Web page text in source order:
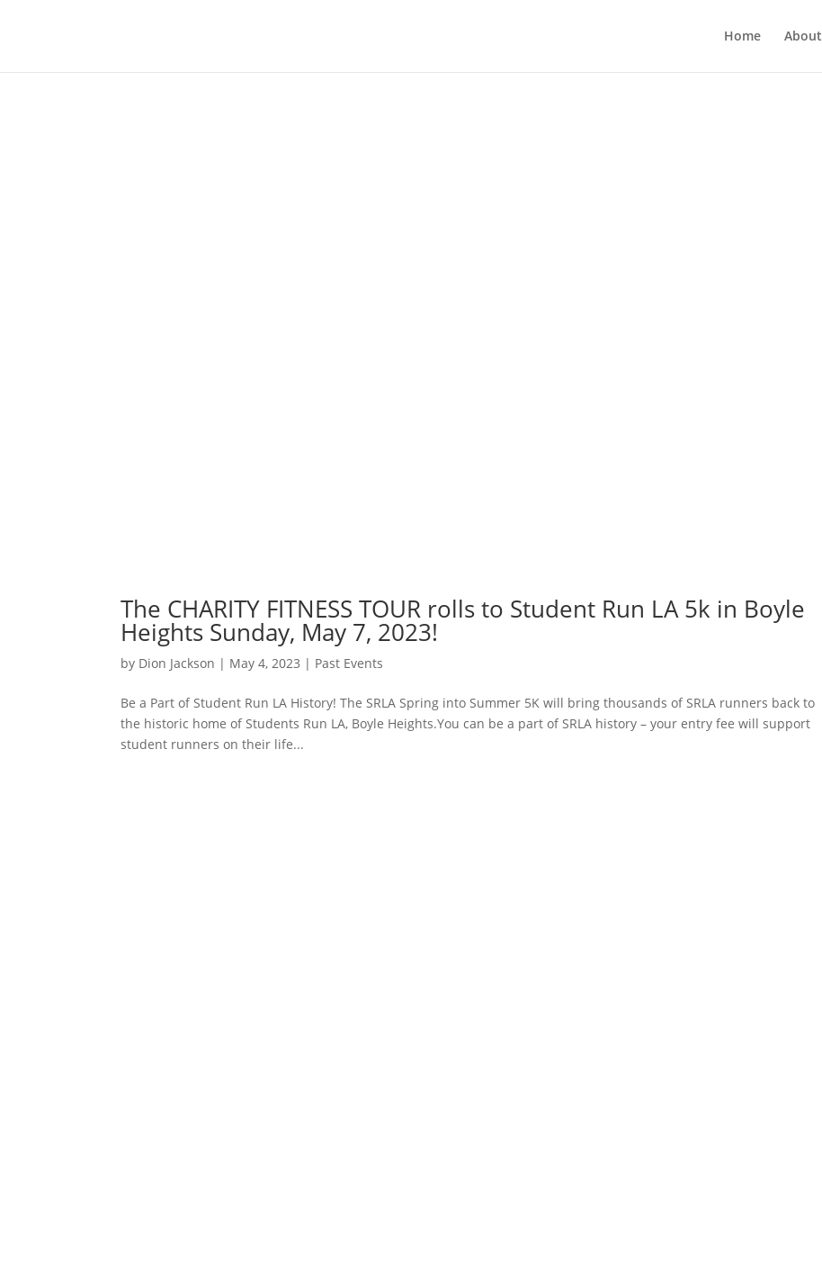
Home About
The CHARITY FITNESS TOUR rolls to Student Run LA 5k in Boyle
Heights Sunday, May 7, 2023!
by Dion Jackson | May 4, 2023 | Past Events
Be a Part of Student Run LA History! The SRLA Spring into Summer 5K will bring thousands of SRLA runners back to
the historic home of Students Run LA, Boyle Heights.You can be a part of SRLA history – your entry fee will support
student runners on their life...